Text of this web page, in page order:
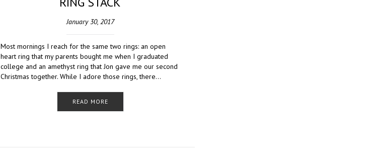
January 30, 2017
Most mornings I reach for the same two rings: an open
heart ring that my parents bought me when I graduated
college and an amethyst ring that Jon gave me our second
Christmas together. While I adore those rings, there…
READ MORE